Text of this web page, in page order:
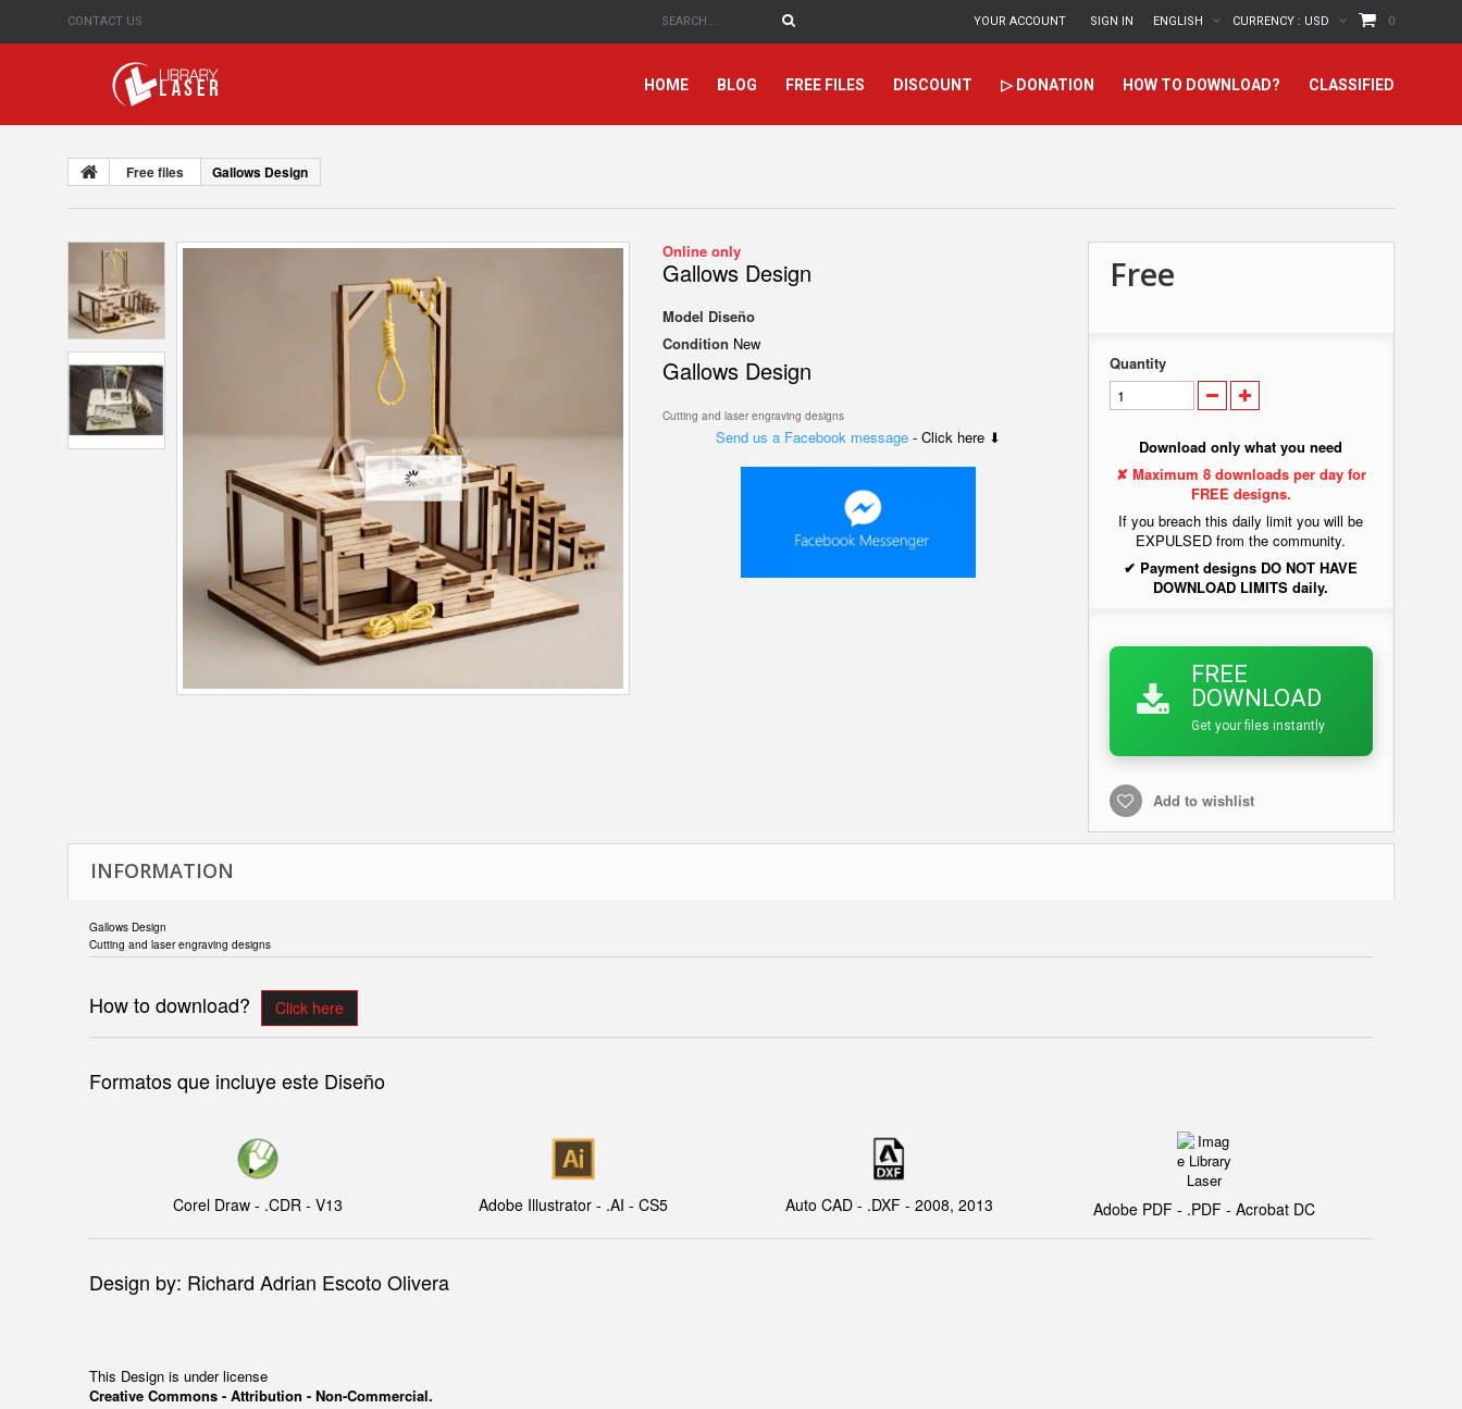
CONTACT US 0
CURRENCY : USD
ENGLISH
SIGN IN
YOUR ACCOUNT
HOME BLOG FREE FILES DISCOUNT ▷ DONATION HOW TO DOWNLOAD? CLASSIFIED
Free files Gallows Design
Online only
Gallows Design
Model Diseño
Condition New
Gallows Design
Cutting and laser engraving designs
Send us a Facebook message- Click here ⬇
Free
Quantity
Download only what you need
✘ Maximum 8 downloads per day for
FREE designs.
If you breach this daily limit you will be
EXPULSED from the community.
✔ Payment designs DO NOT HAVE
DOWNLOAD LIMITS daily.
FREE
DOWNLOAD
Get your files instantly
Add to wishlist
INFORMATION
Gallows Design
Cutting and laser engraving designs
How to download? Click here
Formatos que incluye este Diseño
Corel Draw - .CDR - V13 Adobe Illustrator - .AI - CS5 Auto CAD - .DXF - 2008, 2013 Adobe PDF - .PDF - Acrobat DC
Design by: Richard Adrian Escoto Olivera
This Design is under license
Creative Commons - Attribution - Non-Commercial.